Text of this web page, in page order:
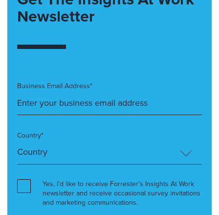
Newsletter
Business Email Address*
Country*
Yes, I’d like to receive Forrester’s Insights At Work
newsletter and receive occasional survey invitations
and marketing communications.